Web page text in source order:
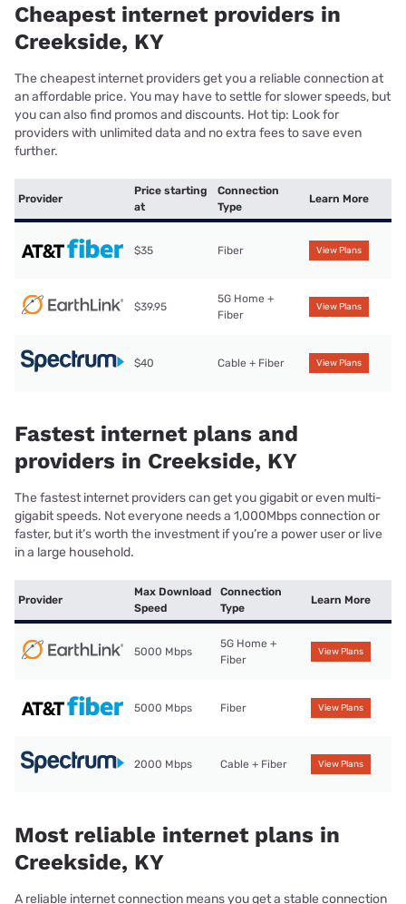
Cheapest internet providers in
Creekside, KY
The cheapest internet providers get you a reliable connection at
an affordable price. You may have to settle for slower speeds, but
you can also find promos and discounts. Hot tip: Look for
providers with unlimited data and no extra fees to save even
further.
Provider
Price starting
at
Connection
Type
Learn More
$35 Fiber View Plans
$39.95
5G Home +
Fiber
View Plans
$40 Cable + Fiber View Plans
Fastest internet plans and
providers in Creekside, KY
The fastest internet providers can get you gigabit or even multi-
gigabit speeds. Not everyone needs a 1,000Mbps connection or
faster, but it’s worth the investment if you’re a power user or live
in a large household.
Provider
Max Download
Speed
Connection
Type
Learn More
5000 Mbps
5G Home +
Fiber
View Plans
5000 Mbps Fiber View Plans
2000 Mbps Cable + Fiber View Plans
Most reliable internet plans in
Creekside, KY
A reliable internet connection means you get a stable connection